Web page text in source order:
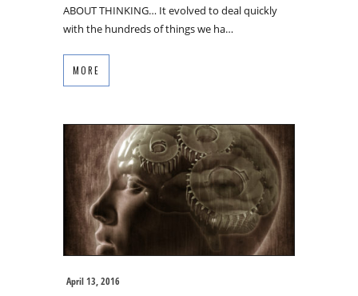
ABOUT THINKING… It evolved to deal quickly
with the hundreds of things we ha…
MORE
April 13, 2016